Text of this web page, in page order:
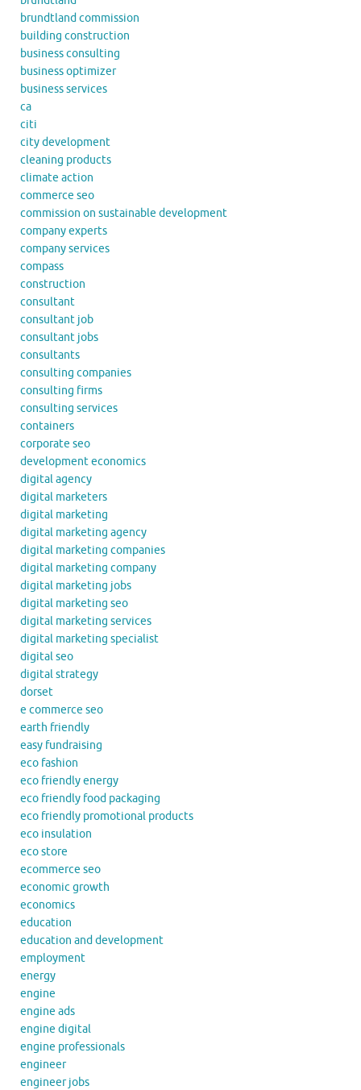
brundtland commission
building construction
business consulting
business optimizer
business services
ca
citi
city development
cleaning products
climate action
commerce seo
commission on sustainable development
company experts
company services
compass
construction
consultant
consultant job
consultant jobs
consultants
consulting companies
consulting firms
consulting services
containers
corporate seo
development economics
digital agency
digital marketers
digital marketing
digital marketing agency
digital marketing companies
digital marketing company
digital marketing jobs
digital marketing seo
digital marketing services
digital marketing specialist
digital seo
digital strategy
dorset
e commerce seo
earth friendly
easy fundraising
eco fashion
eco friendly energy
eco friendly food packaging
eco friendly promotional products
eco insulation
eco store
ecommerce seo
economic growth
economics
education
education and development
employment
energy
engine
engine ads
engine digital
engine professionals
engineer
engineer jobs